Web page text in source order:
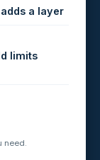
a layer
limits
need.